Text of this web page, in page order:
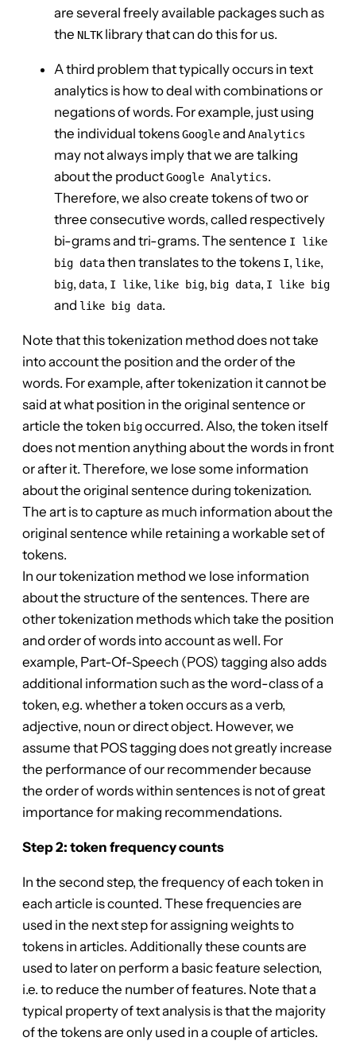
are several freely available packages such as
the NLTK library that can do this for us.
A third problem that typically occurs in text
analytics is how to deal with combinations or
negations of words. For example, just using
the individual tokensGoogleand Analytics
may not always imply that we are talking
about the productGoogle Analytics.
Therefore, we also create tokens of two or
three consecutive words, called respectively
bi-grams and tri-grams. The sentence I like
big datathen translates to the tokens I, like,
big, data, I like, like big, big data, I like big
and like big data.
Note that this tokenization method does not take
into account the position and the order of the
words. For example, after tokenization it cannot be
said at what position in the original sentence or
article the token bigoccurred. Also, the token itself
does not mention anything about the words in front
or after it. Therefore, we lose some information
about the original sentence during tokenization.
The art is to capture as much information about the
original sentence while retaining a workable set of
tokens.
In our tokenization method we lose information
about the structure of the sentences. There are
other tokenization methods which take the position
and order of words into account as well. For
example, Part-Of-Speech (POS) tagging also adds
additional information such as the word-class of a
token, e.g. whether a token occurs as a verb,
adjective, noun or direct object. However, we
assume that POS tagging does not greatly increase
the performance of our recommender because
the order of words within sentences is not of great
importance for making recommendations.
Step 2: token frequency counts
In the second step, the frequency of each token in
each article is counted. These frequencies are
used in the next step for assigning weights to
tokens in articles. Additionally these counts are
used to later on perform a basic feature selection,
i.e. to reduce the number of features. Note that a
typical property of text analysis is that the majority
of the tokens are only used in a couple of articles.